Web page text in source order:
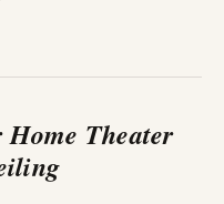
Home Theater